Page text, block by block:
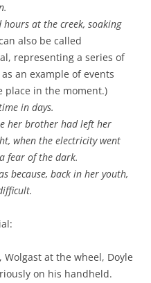
hours at the creek, soaking
also be called
representing a series of
an example of events
place in the moment.)
in days.
her brother had left her
when the electricity went
fear of the dark.
because, back in her youth,
at the wheel, Doyle
on his handheld.